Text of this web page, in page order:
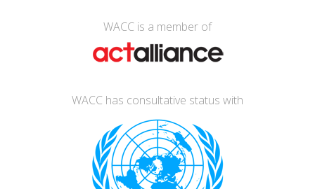
WACC is a member of
WACC has consultative status with